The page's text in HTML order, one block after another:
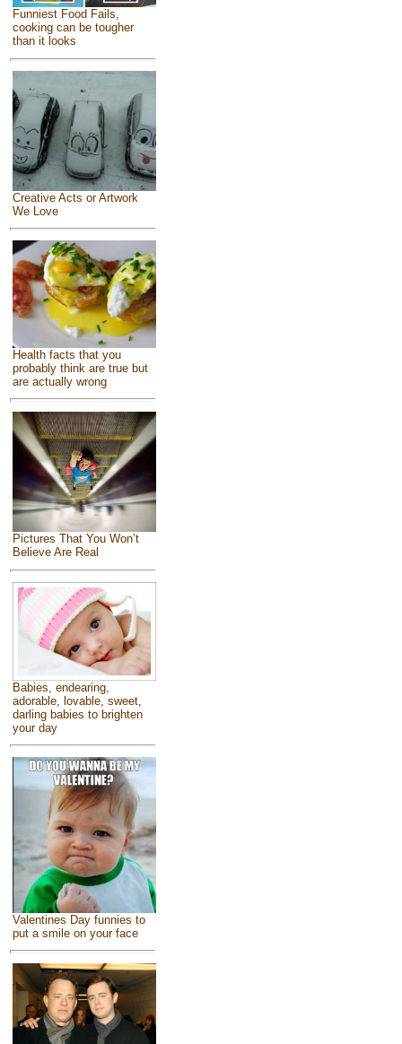
Funniest Food Fails,
cooking can be tougher
than it looks
Creative Acts or Artwork
We Love
Health facts that you
probably think are true but
are actually wrong
Pictures That You Won’t
Believe Are Real
Babies, endearing,
adorable, lovable, sweet,
darling babies to brighten
your day
Valentines Day funnies to
put a smile on your face